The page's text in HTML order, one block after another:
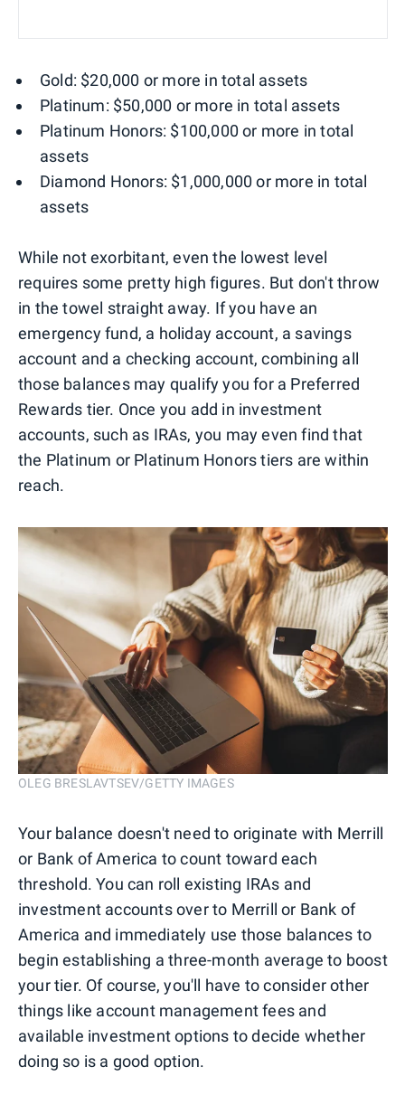
Gold: $20,000 or more in total assets
Platinum: $50,000 or more in total assets
Platinum Honors: $100,000 or more in total
assets
Diamond Honors: $1,000,000 or more in total
assets
While not exorbitant, even the lowest level
requires some pretty high figures. But don't throw
in the towel straight away. If you have an
emergency fund, a holiday account, a savings
account and a checking account, combining all
those balances may qualify you for a Preferred
Rewards tier. Once you add in investment
accounts, such as IRAs, you may even find that
the Platinum or Platinum Honors tiers are within
reach.
OLEG BRESLAVTSEV/GETTY IMAGES
Your balance doesn't need to originate with Merrill
or Bank of America to count toward each
threshold. You can roll existing IRAs and
investment accounts over to Merrill or Bank of
America and immediately use those balances to
begin establishing a three-month average to boost
your tier. Of course, you'll have to consider other
things like account management fees and
available investment options to decide whether
doing so is a good option.